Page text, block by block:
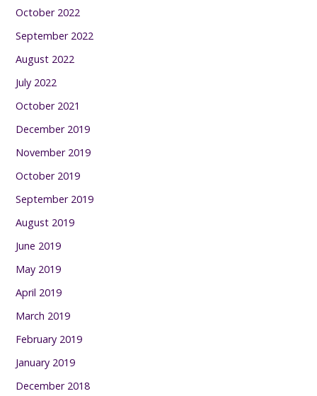
October 2022
September 2022
August 2022
July 2022
October 2021
December 2019
November 2019
October 2019
September 2019
August 2019
June 2019
May 2019
April 2019
March 2019
February 2019
January 2019
December 2018